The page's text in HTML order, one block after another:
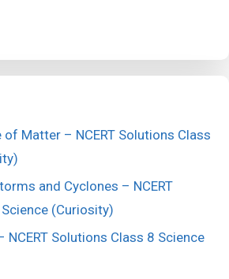
Matter – NCERT Solutions Class
and Cyclones – NCERT
(Curiosity)
NCERT Solutions Class 8 Science